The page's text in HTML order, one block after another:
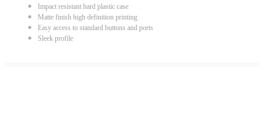
Impact resistant hard plastic case
Matte finish high definition printing
Easy access to standard buttons and ports
Sleek profile